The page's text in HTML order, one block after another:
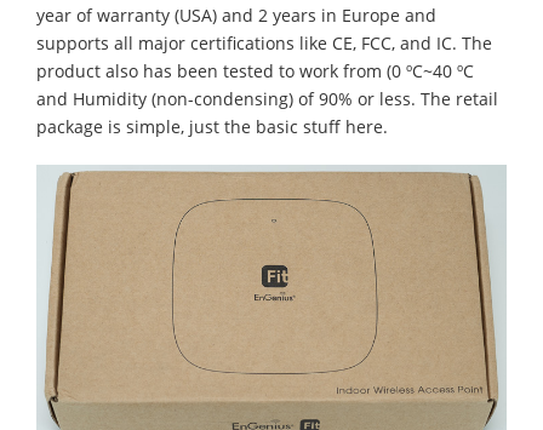
year of warranty (USA) and 2 years in Europe and
supports all major certifications like CE, FCC, and IC. The
product also has been tested to work from (0 ºC~40 ºC
and Humidity (non-condensing) of 90% or less. The retail
package is simple, just the basic stuff here.